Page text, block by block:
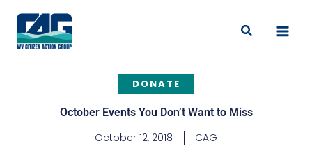
content
Search
DONATE
October Events You Don’t Want to Miss
October 12, 2018 CAG